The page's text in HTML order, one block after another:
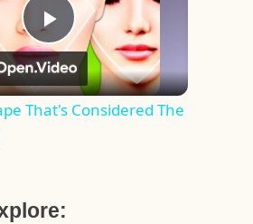
Play
Video
That's Considered The